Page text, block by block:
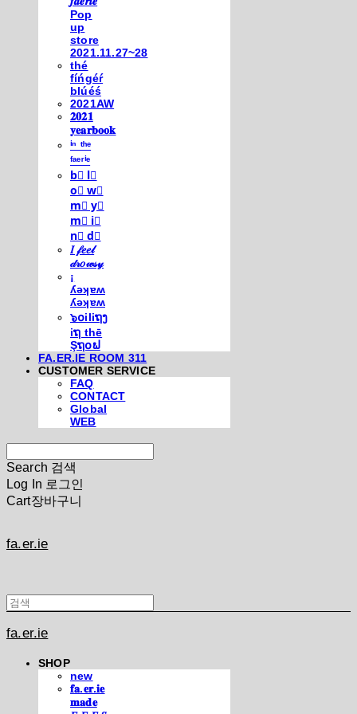
Pop
up
store
2021.11.27~28
thé
fíńgéŕ
blúéś
2021AW
𝟐𝟎𝟐𝟏
𝐲𝐞𝐚𝐫𝐛𝐨𝐨𝐤
ⁱⁿ ᵗʰᵉ
ᶠᵃᵉʳⁱᵉ
b⃣ l⃣
o⃣ w⃣
m⃣ y⃣
m⃣ i⃣
n⃣ d⃣
𝐼 𝒻𝑒𝑒𝓁
𝒹𝓇𝑜𝓌𝓈𝓎
¡
ʎǝʞɐʍ
ʎǝʞɐʍ
๖໐iliຖງ
iຖ thē
Şຖ໐ຟ
FA.ER.IE ROOM 311
CUSTOMER SERVICE
FAQ
CONTACT
Global
WEB
Search 검색
Log In 로그인
Cart장바구니
fa.er.ie
fa.er.ie
SHOP
new
𝐟𝐚.𝐞𝐫.𝐢𝐞
𝐦𝐚𝐝𝐞